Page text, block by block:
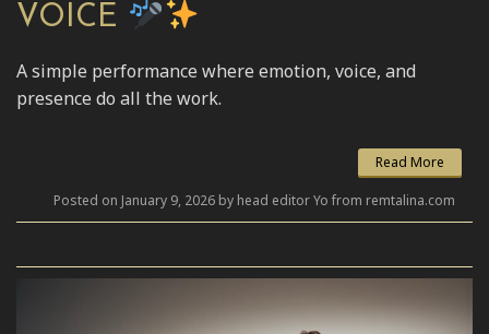
VOICE
A simple performance where emotion, voice, and
presence do all the work.
Read More
Posted on January 9, 2026 by head editor Yo from remtalina.com